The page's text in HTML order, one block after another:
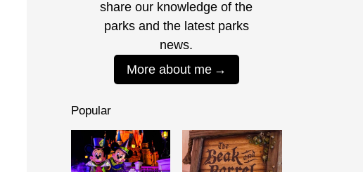
share our knowledge of the
parks and the latest parks
news.
More about me
Popular